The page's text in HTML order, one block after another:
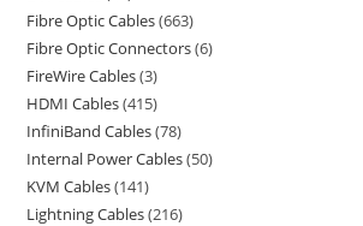
Fibre Optic Cables 663
Fibre Optic Connectors 6
FireWire Cables 3
HDMI Cables 415
InfiniBand Cables 78
Internal Power Cables 50
KVM Cables 141
Lightning Cables 216